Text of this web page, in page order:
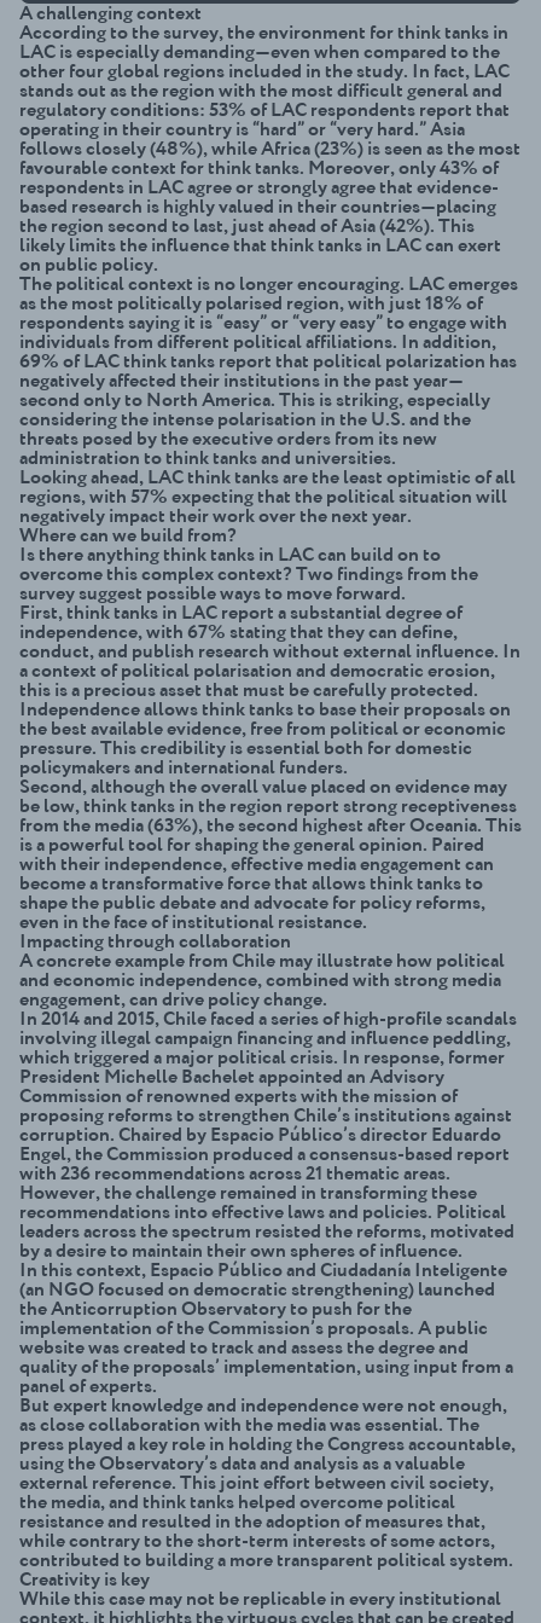
A challenging context
According to the survey, the environment for think tanks in
LAC is especially demanding—even when compared to the
other four global regions included in the study. In fact, LAC
stands out as the region with the most difficult general and
regulatory conditions: 53% of LAC respondents report that
operating in their country is “hard” or “very hard.” Asia
follows closely (48%), while Africa (23%) is seen as the most
favourable context for think tanks. Moreover, only 43% of
respondents in LAC agree or strongly agree that evidence-
based research is highly valued in their countries—placing
the region second to last, just ahead of Asia (42%). This
likely limits the influence that think tanks in LAC can exert
on public policy.
The political context is no longer encouraging. LAC emerges
as the most politically polarised region, with just 18% of
respondents saying it is “easy” or “very easy” to engage with
individuals from different political affiliations. In addition,
69% of LAC think tanks report that political polarization has
negatively affected their institutions in the past year—
second only to North America. This is striking, especially
considering the intense polarisation in the U.S. and the
threats posed by the executive orders from its new
administration to think tanks and universities.
Looking ahead, LAC think tanks are the least optimistic of all
regions, with 57% expecting that the political situation will
negatively impact their work over the next year.
Where can we build from?
Is there anything think tanks in LAC can build on to
overcome this complex context? Two findings from the
survey suggest possible ways to move forward.
First, think tanks in LAC report a substantial degree of
independence, with 67% stating that they can define,
conduct, and publish research without external influence. In
a context of political polarisation and democratic erosion,
this is a precious asset that must be carefully protected.
Independence allows think tanks to base their proposals on
the best available evidence, free from political or economic
pressure. This credibility is essential both for domestic
policymakers and international funders.
Second, although the overall value placed on evidence may
be low, think tanks in the region report strong receptiveness
from the media (63%), the second highest after Oceania. This
is a powerful tool for shaping the general opinion. Paired
with their independence, effective media engagement can
become a transformative force that allows think tanks to
shape the public debate and advocate for policy reforms,
even in the face of institutional resistance.
Impacting through collaboration
A concrete example from Chile may illustrate how political
and economic independence, combined with strong media
engagement, can drive policy change.
In 2014 and 2015, Chile faced a series of high-profile scandals
involving illegal campaign financing and influence peddling,
which triggered a major political crisis. In response, former
President Michelle Bachelet appointed an Advisory
Commission of renowned experts with the mission of
proposing reforms to strengthen Chile’s institutions against
corruption. Chaired by Espacio Público’s director Eduardo
Engel, the Commission produced a consensus-based report
with 236 recommendations across 21 thematic areas.
However, the challenge remained in transforming these
recommendations into effective laws and policies. Political
leaders across the spectrum resisted the reforms, motivated
by a desire to maintain their own spheres of influence.
In this context, Espacio Público and Ciudadanía Inteligente
(an NGO focused on democratic strengthening) launched
the Anticorruption Observatory to push for the
implementation of the Commission’s proposals. A public
website was created to track and assess the degree and
quality of the proposals’ implementation, using input from a
panel of experts.
But expert knowledge and independence were not enough,
as close collaboration with the media was essential. The
press played a key role in holding the Congress accountable,
using the Observatory’s data and analysis as a valuable
external reference. This joint effort between civil society,
the media, and think tanks helped overcome political
resistance and resulted in the adoption of measures that,
while contrary to the short-term interests of some actors,
contributed to building a more transparent political system.
Creativity is key
While this case may not be replicable in every institutional
context, it highlights the virtuous cycles that can be created